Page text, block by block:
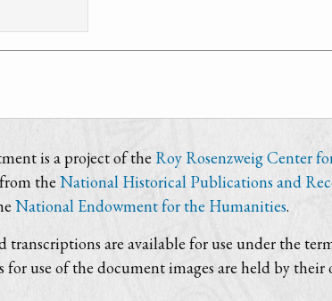
is a project of the Roy Rosenzweig Center
the National Historical Publications and
National Endowment for the Humanities.
transcriptions are available for use under the
for use of the document images are held by